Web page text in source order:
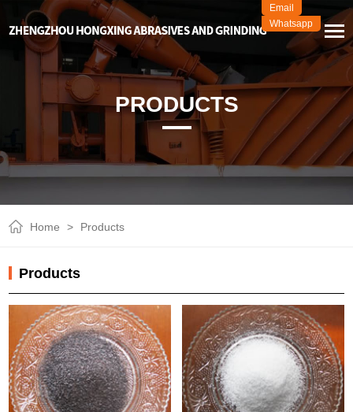
Email
Whatsapp
PRODUCTS
Home > Products
Products